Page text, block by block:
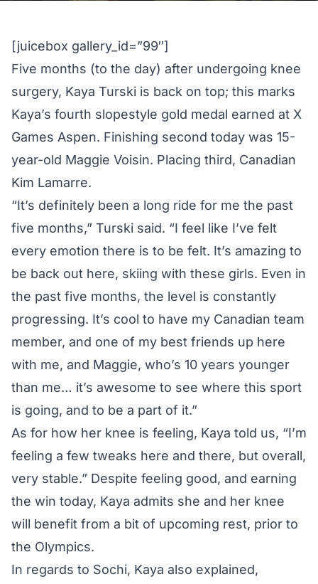
[juicebox gallery_id=”99″]
Five months (to the day) after undergoing knee
surgery, Kaya Turski is back on top; this marks
Kaya’s fourth slopestyle gold medal earned at X
Games Aspen. Finishing second today was 15-
year-old Maggie Voisin. Placing third, Canadian
Kim Lamarre.
“It’s definitely been a long ride for me the past
five months,” Turski said. “I feel like I’ve felt
every emotion there is to be felt. It’s amazing to
be back out here, skiing with these girls. Even in
the past five months, the level is constantly
progressing. It’s cool to have my Canadian team
member, and one of my best friends up here
with me, and Maggie, who’s 10 years younger
than me… it’s awesome to see where this sport
is going, and to be a part of it.”
As for how her knee is feeling, Kaya told us, “I’m
feeling a few tweaks here and there, but overall,
very stable.” Despite feeling good, and earning
the win today, Kaya admits she and her knee
will benefit from a bit of upcoming rest, prior to
the Olympics.
In regards to Sochi, Kaya also explained,